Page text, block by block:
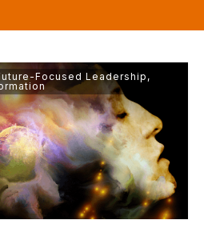
Focused Leadership ,